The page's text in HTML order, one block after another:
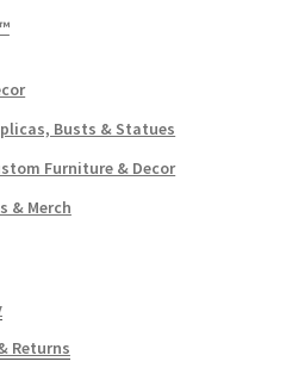
Busts & Statues
Furniture & Decor
& Merch
Returns